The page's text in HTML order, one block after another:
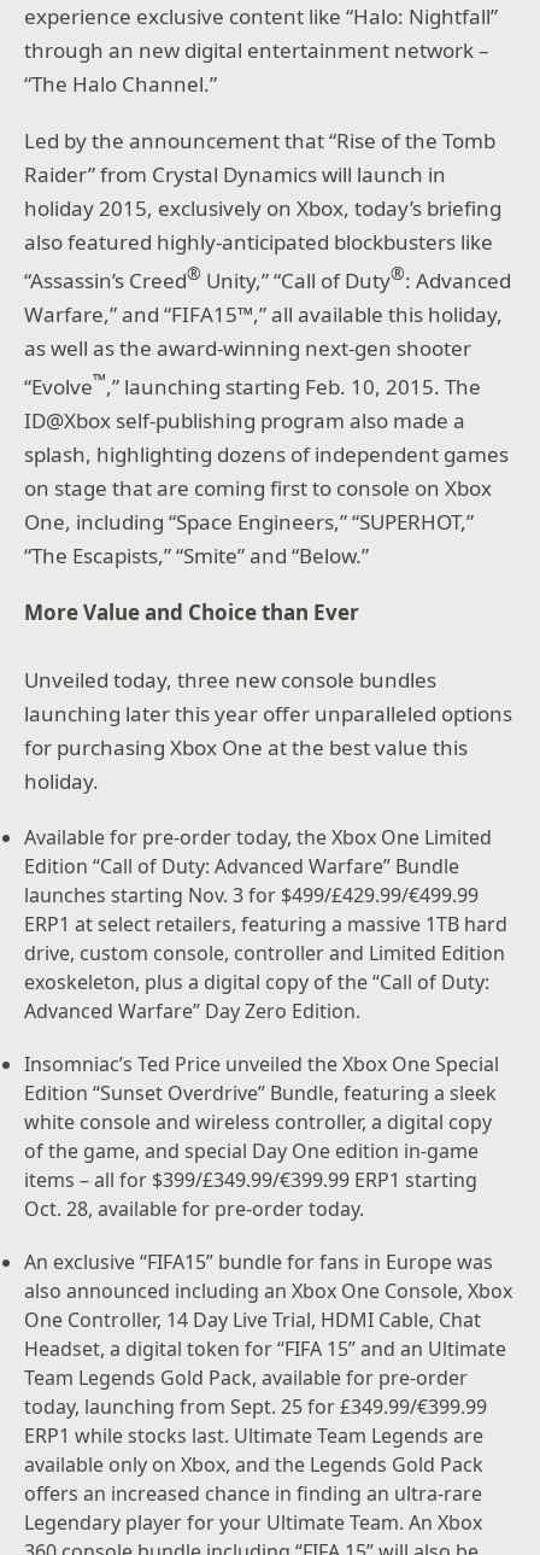
experience exclusive content like “Halo: Nightfall”
through an new digital entertainment network –
“The Halo Channel.”
Led by the announcement that “Rise of the Tomb
Raider” from Crystal Dynamics will launch in
holiday 2015, exclusively on Xbox, today’s briefing
also featured highly-anticipated blockbusters like
“Assassin’s Creed® Unity,” “Call of Duty®: Advanced
Warfare,” and “FIFA15™,” all available this holiday,
as well as the award-winning next-gen shooter
“Evolve™,” launching starting Feb. 10, 2015. The
ID@Xbox self-publishing program also made a
splash, highlighting dozens of independent games
on stage that are coming first to console on Xbox
One, including “Space Engineers,” “SUPERHOT,”
“The Escapists,” “Smite” and “Below.”
More Value and Choice than Ever
Unveiled today, three new console bundles
launching later this year offer unparalleled options
for purchasing Xbox One at the best value this
holiday.
Available for pre-order today, the Xbox One Limited
Edition “Call of Duty: Advanced Warfare” Bundle
launches starting Nov. 3 for $499/£429.99/€499.99
ERP1 at select retailers, featuring a massive 1TB hard
drive, custom console, controller and Limited Edition
exoskeleton, plus a digital copy of the “Call of Duty:
Advanced Warfare” Day Zero Edition.
Insomniac’s Ted Price unveiled the Xbox One Special
Edition “Sunset Overdrive” Bundle, featuring a sleek
white console and wireless controller, a digital copy
of the game, and special Day One edition in-game
items – all for $399/£349.99/€399.99 ERP1 starting
Oct. 28, available for pre-order today.
An exclusive “FIFA15” bundle for fans in Europe was
also announced including an Xbox One Console, Xbox
One Controller, 14 Day Live Trial, HDMI Cable, Chat
Headset, a digital token for “FIFA 15” and an Ultimate
Team Legends Gold Pack, available for pre-order
today, launching from Sept. 25 for £349.99/€399.99
ERP1 while stocks last. Ultimate Team Legends are
available only on Xbox, and the Legends Gold Pack
offers an increased chance in finding an ultra-rare
Legendary player for your Ultimate Team. An Xbox